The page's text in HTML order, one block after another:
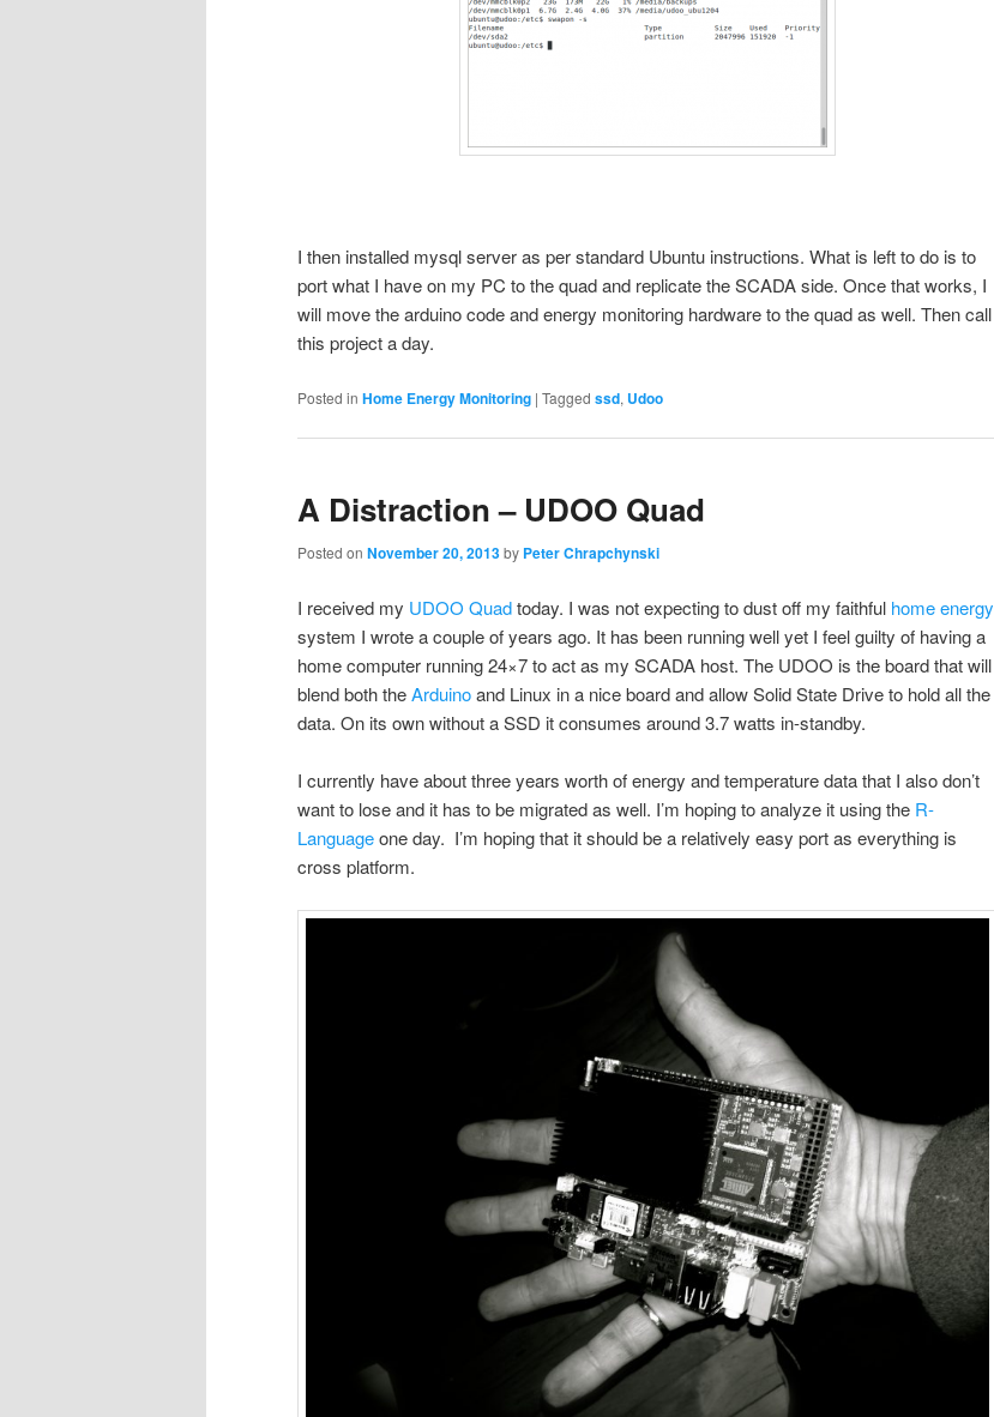
I then installed mysql server as per standard Ubuntu instructions. What is left to do is to
port what I have on my PC to the quad and replicate the SCADA side. Once that works, I
will move the arduino code and energy monitoring hardware to the quad as well. Then call
this project a day.
Posted in Home Energy Monitoring | Tagged ssd, Udoo
A Distraction – UDOO Quad
Posted on November 20, 2013by Peter Chrapchynski
I received my UDOO Quadtoday. I was not expecting to dust off my faithful home energy
system I wrote a couple of years ago. It has been running well yet I feel guilty of having a
home computer running 24×7 to act as my SCADA host. The UDOO is the board that will
blend both theArduinoand Linux in a nice board and allow Solid State Drive to hold all the
data. On its own without a SSD it consumes around 3.7 watts in-standby.
I currently have about three years worth of energy and temperature data that I also don’t
want to lose and it has to be migrated as well. I’m hoping to analyze it using the R-
Languageone day. I’m hoping that it should be a relatively easy port as everything is
cross platform.